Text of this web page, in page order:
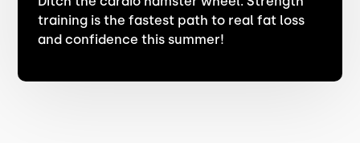
training is the fastest path to real fat loss
and confidence this summer!